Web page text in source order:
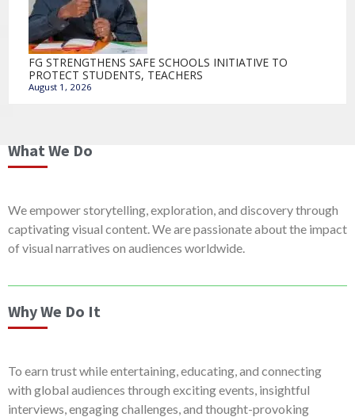
FG STRENGTHENS SAFE SCHOOLS INITIATIVE TO
PROTECT STUDENTS, TEACHERS
August 1, 2026
What We Do
We empower storytelling, exploration, and discovery through
captivating visual content. We are passionate about the impact
of visual narratives on audiences worldwide.
Why We Do It
To earn trust while entertaining, educating, and connecting
with global audiences through exciting events, insightful
interviews, engaging challenges, and thought-provoking